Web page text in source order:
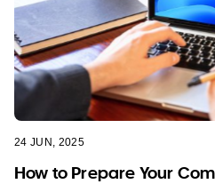
24 JUN, 2025
How to Prepare Your